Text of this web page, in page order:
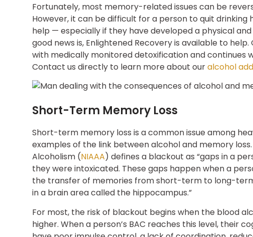
Fortunately, most memory-related issues can be
However, it can be difficult for a person to quit
help — especially if they have developed a physical
good news is, Enlightened Recovery is available to
with medically monitored detoxification and continues
Contact us directly to learn more about ouralcohol
Short-Term Memory Loss
Short-term memory loss is a common issue among
examples of the link between alcohol and memory
Alcoholism (NIAAA) defines a blackout as “gaps in a
they were intoxicated. These gaps happen when a
the transfer of memories from short-term to long-
in a brain area called the hippocampus.”
For most, the risk of blackout begins when the blood
higher. When a person’s BAC reaches this level, their